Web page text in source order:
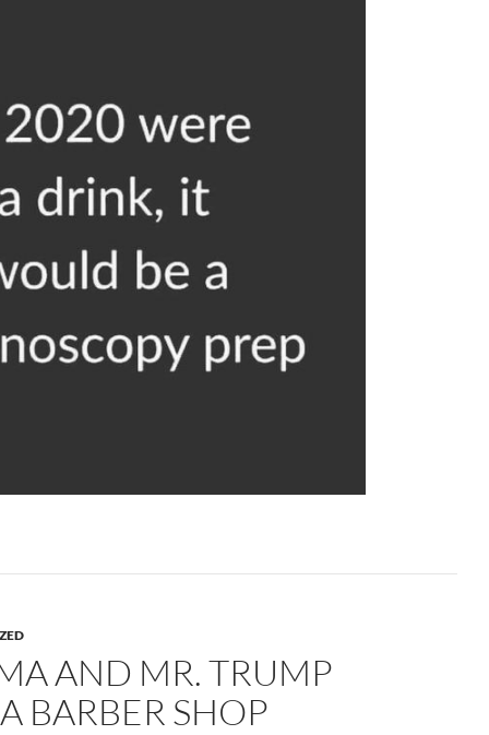
AND MR. TRUMP
BARBER SHOP